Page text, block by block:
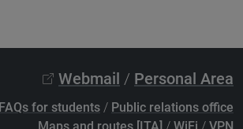
Webmail / Personal Area
FAQs for students / Public relations office